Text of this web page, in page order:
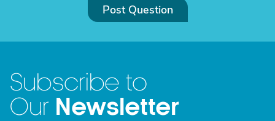
Post Question
Subscribe to
Our Newsletter